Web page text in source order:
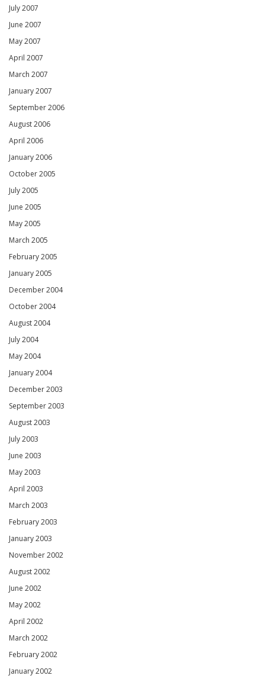
July 2007
June 2007
May 2007
April 2007
March 2007
January 2007
September 2006
August 2006
April 2006
January 2006
October 2005
July 2005
June 2005
May 2005
March 2005
February 2005
January 2005
December 2004
October 2004
August 2004
July 2004
May 2004
January 2004
December 2003
September 2003
August 2003
July 2003
June 2003
May 2003
April 2003
March 2003
February 2003
January 2003
November 2002
August 2002
June 2002
May 2002
April 2002
March 2002
February 2002
January 2002